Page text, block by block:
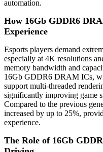
automation.
How 16Gb GDDR6
Experience
Esports players demand
especially at 4K resolutions
memory bandwidth and
16Gb GDDR6 DRAM ICs,
support multi-threaded
significantly improving game
Compared to the previous
increased by up to 25%,
experience.
The Role of 16Gb